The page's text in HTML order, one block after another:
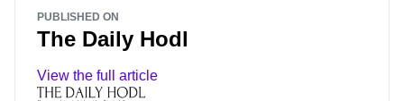
PUBLISHED ON
The Daily Hodl
View the full article